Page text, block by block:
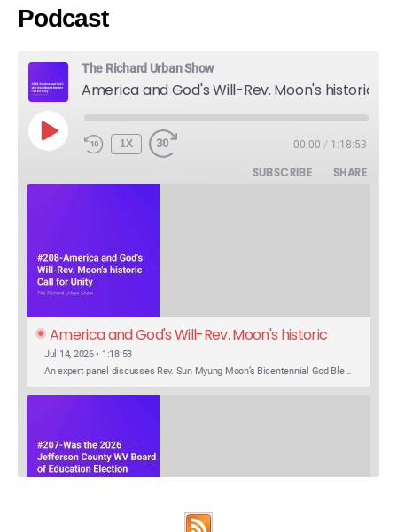
Podcast
The Richard Urban Show
PLAY
EPISODE
1X 00:00 / 1:18:53
SUBSCRIBE SHARE
America and God's Will-Rev. Moon's historic
Call for Unity
Jul 14, 2026 • 1:18:53
An expert panel discusses Rev. Sun Myung Moon’s Bicentennial God Bless America Festival speech at the Washington Monument. For the first time, Rev. Moon announces the arrival of the new expression of the truth in the Unification Principle. He calls for the unity of the three brother religions, Judaism, Christianity…